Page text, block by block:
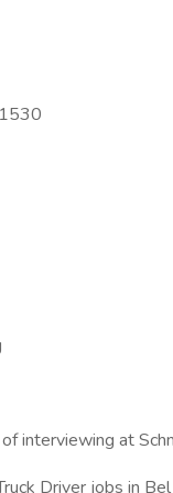
interviewing at
Driver jobs in